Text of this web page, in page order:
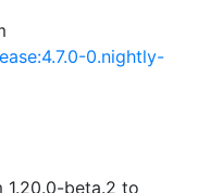
0.nightly-
1.20.0-beta.2 to